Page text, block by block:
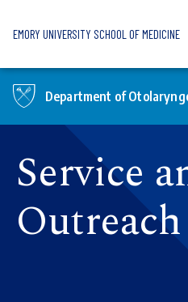
EMORY UNIVERSITY SCHOOL OF MEDICINE
Department of
Service
Outreach